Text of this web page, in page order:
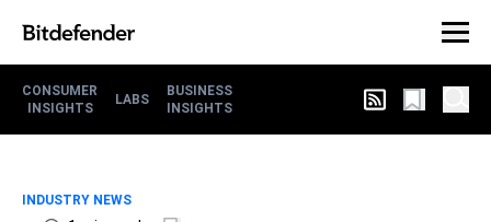
CONSUMER
INSIGHTS
LABS
BUSINESS
INSIGHTS
INDUSTRY NEWS